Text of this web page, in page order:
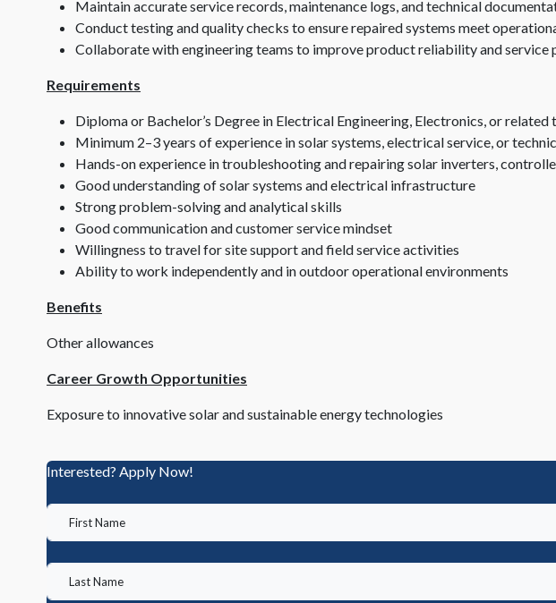
Maintain accurate service records, maintenance logs, and technical
Conduct testing and quality checks to ensure repaired systems meet
Collaborate with engineering teams to improve product reliability and service
Requirements
Diploma or Bachelor’s Degree in Electrical Engineering, Electronics, or related
Minimum 2–3 years of experience in solar systems, electrical service, or
Hands-on experience in troubleshooting and repairing solar inverters,
Good understanding of solar systems and electrical infrastructure
Strong problem-solving and analytical skills
Good communication and customer service mindset
Willingness to travel for site support and field service activities
Ability to work independently and in outdoor operational environments
Benefits
Other allowances
Career Growth Opportunities
Exposure to innovative solar and sustainable energy technologies
Interested? Apply Now!